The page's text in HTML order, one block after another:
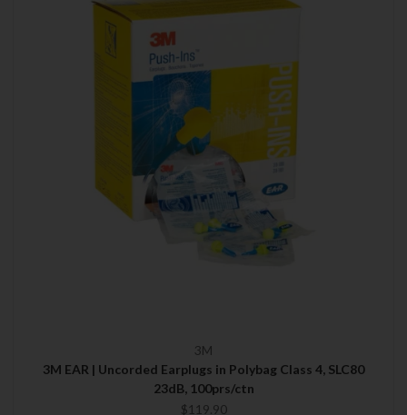
3M
3M EAR | Uncorded Earplugs in Polybag Class 4, SLC80
23dB, 100prs/ctn
$119.90